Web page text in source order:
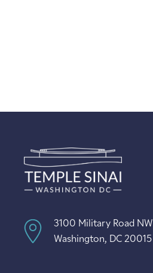
3100 Military Road NW
Washington, DC 20015